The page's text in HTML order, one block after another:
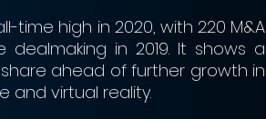
high in 2020, with 220 M&A
in 2019. It shows a
ahead of further growth in
and virtual reality.